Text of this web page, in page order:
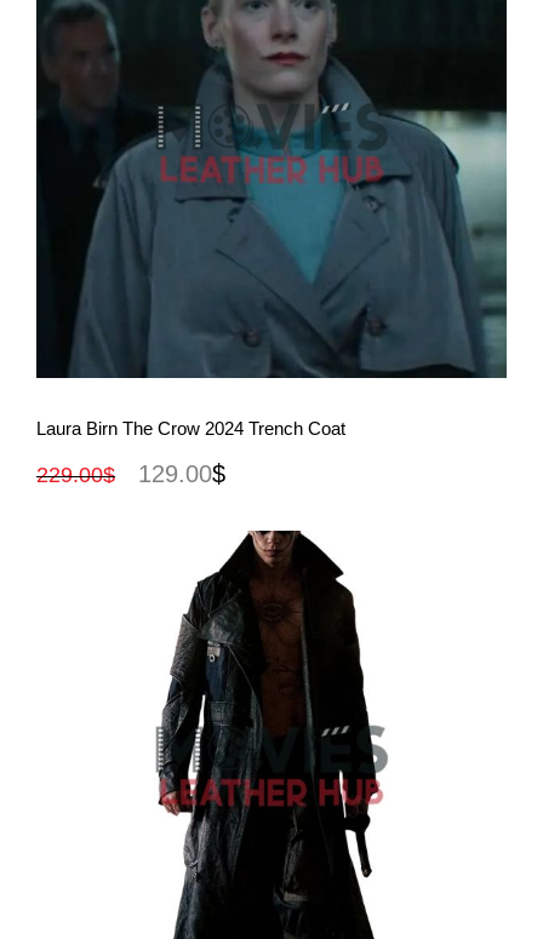
View More
Laura Birn The Crow 2024 Trench Coat
229.00$ 129.00$